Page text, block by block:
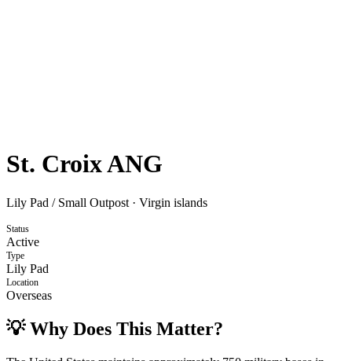
St. Croix ANG
Lily Pad / Small Outpost · Virgin islands
Status
Active
Type
Lily Pad
Location
Overseas
💡 Why Does This Matter?